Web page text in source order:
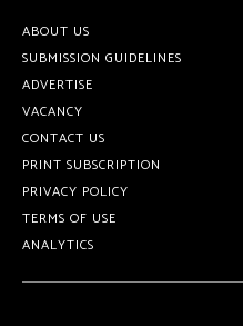
ABOUT US
SUBMISSION GUIDELINES
ADVERTISE
VACANCY
CONTACT US
PRINT SUBSCRIPTION
PRIVACY POLICY
TERMS OF USE
ANALYTICS